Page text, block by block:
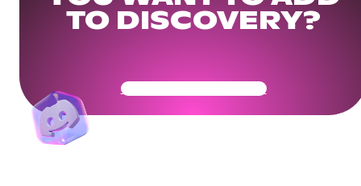
TO DISCOVERY?
Get Your Community Ready